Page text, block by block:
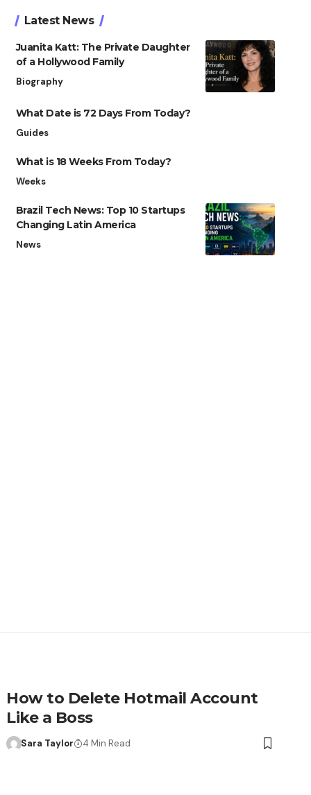
Latest News
Juanita Katt: The Private Daughter
of a Hollywood Family
Biography
What Date is 72 Days From Today?
Guides
What is 18 Weeks From Today?
Weeks
Brazil Tech News: Top 10 Startups
Changing Latin America
News
How to Delete Hotmail Account
Like a Boss
Sara Taylor 4 Min Read